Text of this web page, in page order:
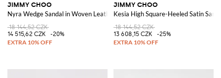
JIMMY CHOO
Nyra Wedge Sandal in Woven Leather and Suede
18 144,52 CZK
14 515,62 CZK
-20%
JIMMY CHOO
Kesia High Square-Heeled Satin
18 144,52 CZK
13 608,15 CZK
-25%